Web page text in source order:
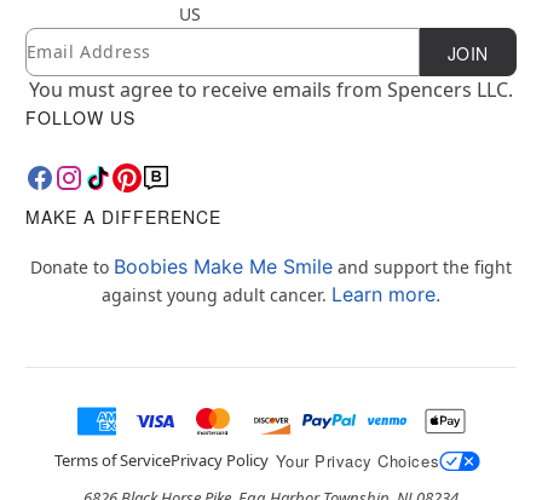
US
Newsletter Subscription
Email JOIN
You must agree to receive emails from Spencers LLC.
FOLLOW US
MAKE A DIFFERENCE
Donate to Boobies Make Me Smile and support the fight
against young adult cancer. Learn more.
Terms of ServicePrivacy Policy Your Privacy Choices